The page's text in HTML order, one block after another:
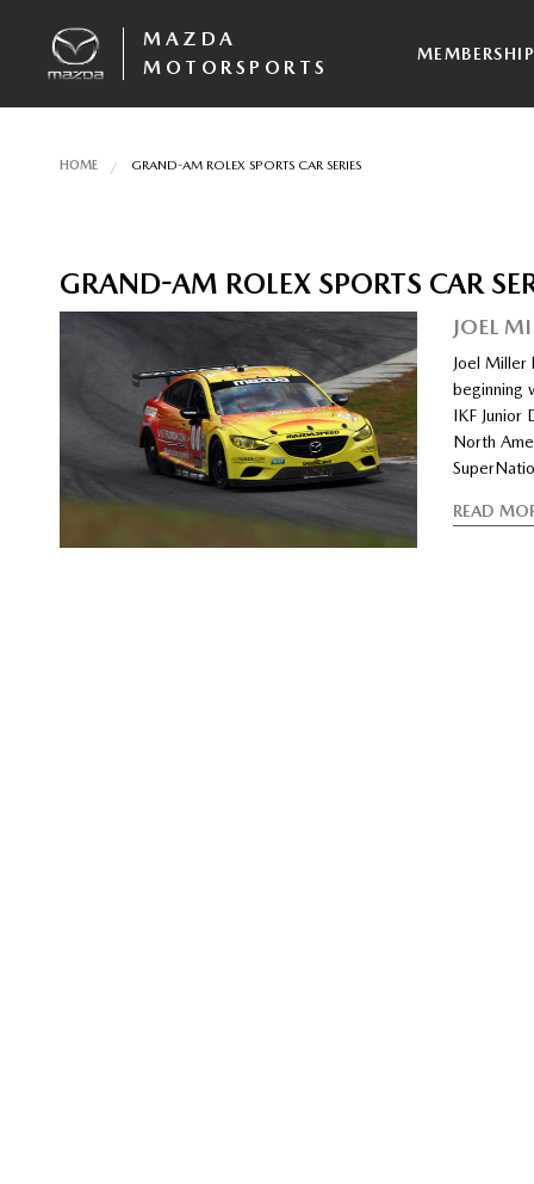
MAZDA
MOTORSPORTS
MEMBERSHIP
HOME GRAND-AM ROLEX SPORTS CAR SERIES
GRAND-AM ROLEX SPORTS CAR
JOEL
Joel Miller
beginning
IKF Junior
North
READ